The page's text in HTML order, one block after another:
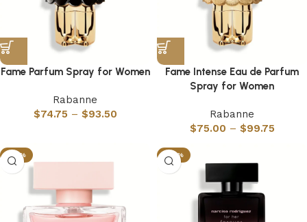
Fame Parfum Spray for Women
Rabanne
$74.75 – $93.50
Fame Intense Eau de Parfum
Spray for Women
Rabanne
$75.00 – $99.75
-55% -56%